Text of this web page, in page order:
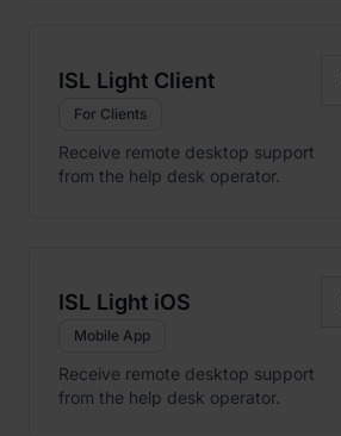
ISL Light Client
For Clients
Receive remote desktop support
from the help desk operator.
ISL Light iOS
Mobile App
Receive remote desktop support
from the help desk operator.